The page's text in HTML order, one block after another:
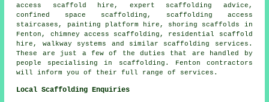
access scaffold hire, expert scaffolding advice,
confined space scaffolding, scaffolding access
staircases, painting platform hire, shoring scaffolds in
Fenton, chimney access scaffolding, residential scaffold
hire, walkway systems and similar scaffolding services.
These are just a few of the duties that are handled by
people specialising in scaffolding. Fenton contractors
will inform you of their full range of services.
Local Scaffolding Enquiries